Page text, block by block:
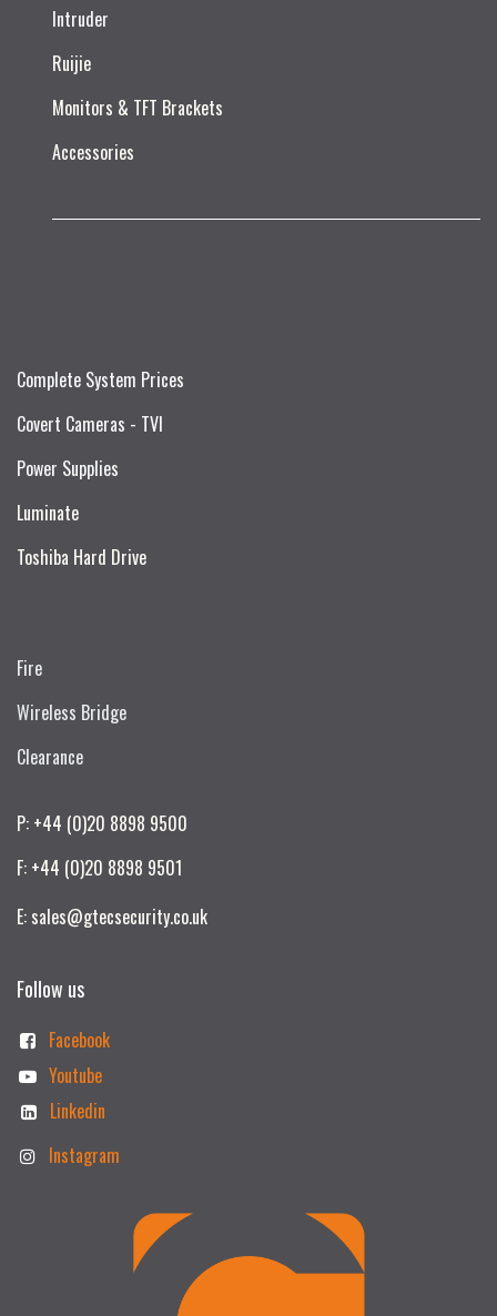
Intruder
Ruijie​
Monitors & TFT Brackets
Accessories
Complete System Prices
Covert Cameras - TVI
Power Supplies
Luminate
Toshiba Hard Drive
Fire
Wireless Bridge
Clearance
P: +44 (0)20 8898 9500
F: +44 (0)20 8898 9501
E: sales@gtecsecurity.co.uk
Follow us
Facebook
Youtube
Linkedin
Instagram